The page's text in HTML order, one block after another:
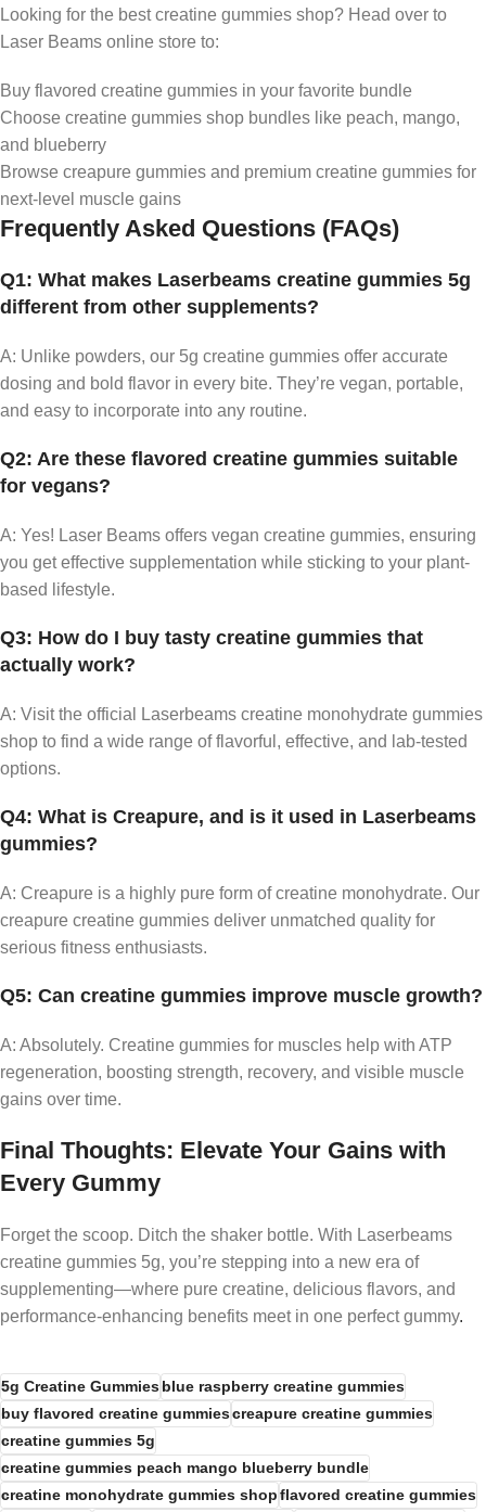
Looking for the best creatine gummies shop? Head over to
Laser Beams online store to:
Buy flavored creatine gummies in your favorite bundle
Choose creatine gummies shop bundles like peach, mango,
and blueberry
Browse creapure gummies and premium creatine gummies for
next-level muscle gains
Frequently Asked Questions (FAQs)
Q1: What makes Laserbeams creatine gummies 5g
different from other supplements?
A: Unlike powders, our 5g creatine gummies offer accurate
dosing and bold flavor in every bite. They’re vegan, portable,
and easy to incorporate into any routine.
Q2: Are these flavored creatine gummies suitable
for vegans?
A: Yes! Laser Beams offers vegan creatine gummies, ensuring
you get effective supplementation while sticking to your plant-
based lifestyle.
Q3: How do I buy tasty creatine gummies that
actually work?
A: Visit the official Laserbeams creatine monohydrate gummies
shop to find a wide range of flavorful, effective, and lab-tested
options.
Q4: What is Creapure, and is it used in Laserbeams
gummies?
A: Creapure is a highly pure form of creatine monohydrate. Our
creapure creatine gummies deliver unmatched quality for
serious fitness enthusiasts.
Q5: Can creatine gummies improve muscle growth?
A: Absolutely. Creatine gummies for muscles help with ATP
regeneration, boosting strength, recovery, and visible muscle
gains over time.
Final Thoughts: Elevate Your Gains with
Every Gummy
Forget the scoop. Ditch the shaker bottle. With Laserbeams
creatine gummies 5g, you’re stepping into a new era of
supplementing—where pure creatine, delicious flavors, and
performance-enhancing benefits meet in one perfect gummy.
5g Creatine Gummiesblue raspberry creatine gummies
buy flavored creatine gummiescreapure creatine gummies
creatine gummies 5g
creatine gummies peach mango blueberry bundle
creatine monohydrate gummies shopflavored creatine gummies